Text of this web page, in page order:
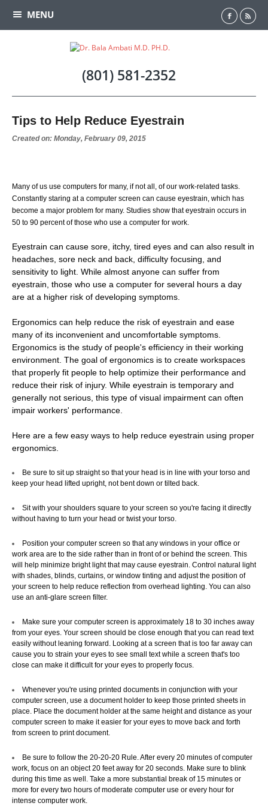
Testimonials
Laser Vision Correction
LASIK Alternatives
Cornea
Directions
Contact Us
Close
CONTACT US
Call us
Facebook
Blog
Copyright 2015. All rights reserved
MENU
(801) 581-2352
Tips to Help Reduce Eyestrain
Created on: Monday, February 09, 2015
Many of us use computers for many, if not all, of our work-related tasks.
Constantly staring at a computer screen can cause eyestrain, which has
become a major problem for many. Studies show that eyestrain occurs in
50 to 90 percent of those who use a computer for work.
Eyestrain can cause sore, itchy, tired eyes and can also result in
headaches, sore neck and back, difficulty focusing, and
sensitivity to light. While almost anyone can suffer from
eyestrain, those who use a computer for several hours a day
are at a higher risk of developing symptoms.
Ergonomics can help reduce the risk of eyestrain and ease
many of its inconvenient and uncomfortable symptoms.
Ergonomics is the study of people's efficiency in their working
environment. The goal of ergonomics is to create workspaces
that properly fit people to help optimize their performance and
reduce their risk of injury. While eyestrain is temporary and
generally not serious, this type of visual impairment can often
impair workers' performance.
Here are a few easy ways to help reduce eyestrain using proper
ergonomics.
Be sure to sit up straight so that your head is in line with your torso and
keep your head lifted upright, not bent down or tilted back.
Sit with your shoulders square to your screen so you're facing it directly
without having to turn your head or twist your torso.
Position your computer screen so that any windows in your office or
work area are to the side rather than in front of or behind the screen. This
will help minimize bright light that may cause eyestrain. Control natural light
with shades, blinds, curtains, or window tinting and adjust the position of
your screen to help reduce reflection from overhead lighting. You can also
use an anti-glare screen filter.
Make sure your computer screen is approximately 18 to 30 inches away
from your eyes. Your screen should be close enough that you can read text
easily without leaning forward. Looking at a screen that is too far away can
cause you to strain your eyes to see small text while a screen that's too
close can make it difficult for your eyes to properly focus.
Whenever you're using printed documents in conjunction with your
computer screen, use a document holder to keep those printed sheets in
place. Place the document holder at the same height and distance as your
computer screen to make it easier for your eyes to move back and forth
from screen to print document.
Be sure to follow the 20-20-20 Rule. After every 20 minutes of computer
work, focus on an object 20 feet away for 20 seconds. Make sure to blink
during this time as well. Take a more substantial break of 15 minutes or
more for every two hours of moderate computer use or every hour for
intense computer work.